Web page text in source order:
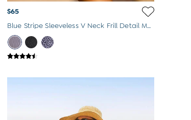
$65
Blue Stripe Sleeveless V Neck Frill Detail Maternity Swimsuit